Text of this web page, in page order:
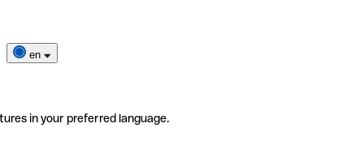
en
in your preferred language.